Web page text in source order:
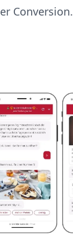
Conversion.